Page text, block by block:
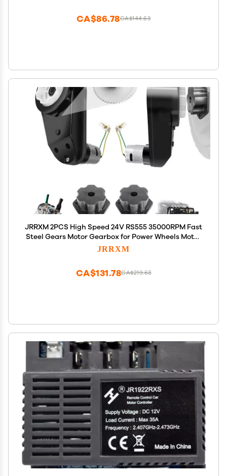
CA$144.63
CA$86.78
JRRXM 2PCS High Speed 24V RS555 35000RPM Fast
Steel Gears Motor Gearbox for Power Wheels Motor
Upgrade,18V-24V Kids Ride on Toy Electric Car
JRRXM
CA$219.63
CA$131.78